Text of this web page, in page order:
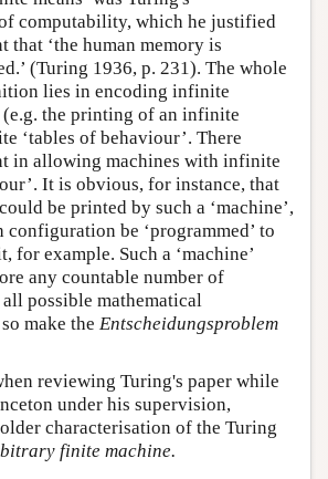
computability, which he justified
that ‘the human memory is
(Turing 1936, p. 231). The whole
lies in encoding infinite
the printing of an infinite
‘tables of behaviour’. There
in allowing machines with infinite
It is obvious, for instance, that
be printed by such a ‘machine’,
be ‘programmed’ to
for example. Such a ‘machine’
any countable number of
all possible mathematical
make the Entscheidungsproblem
reviewing Turing's paper while
under his supervision,
characterisation of the Turing
finite machine.